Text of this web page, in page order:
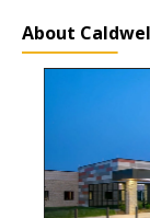
About